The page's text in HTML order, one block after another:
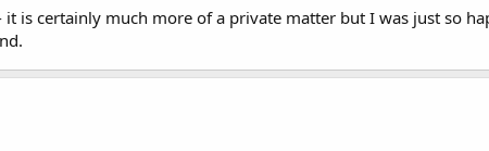
is certainly much more of a private matter but I was just so